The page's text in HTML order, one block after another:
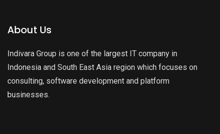
About Us
Indivara Group is one of the largest IT company in
Indonesia and South East Asia region which focuses on
consulting, software development and platform
businesses.